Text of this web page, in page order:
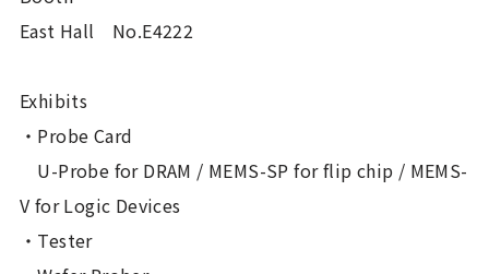
East Hall No.E4222
Exhibits
・Probe Card
U-Probe for DRAM / MEMS-SP for flip chip / MEMS-
V for Logic Devices
・Tester